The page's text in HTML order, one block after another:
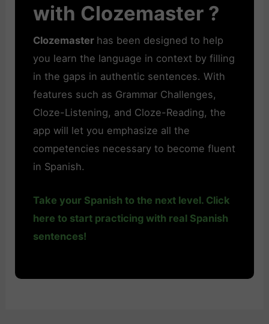
with Clozemaster ?
Clozemaster has been designed to help
you learn the language in context by filling
in the gaps in authentic sentences. With
features such as Grammar Challenges,
Cloze-Listening, and Cloze-Reading, the
app will let you emphasize all the
competencies necessary to become fluent
in Spanish.
Take your Spanish to the next level. Click
here to start practicing with real Spanish
sentences!